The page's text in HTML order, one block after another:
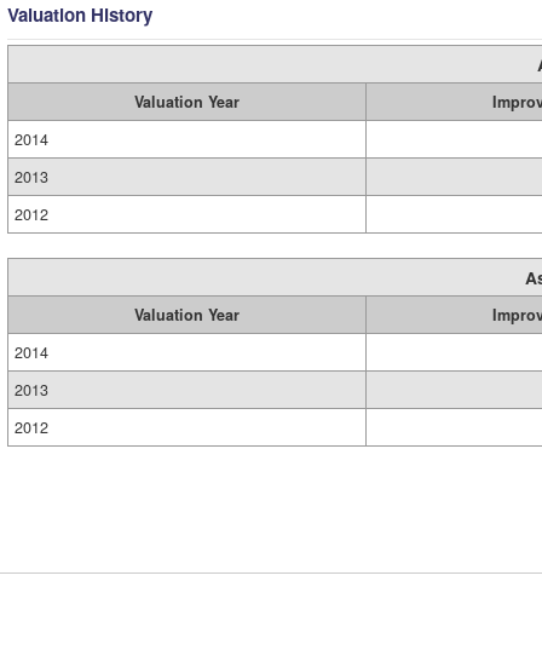
Valuation History
Valuation Year
2014
2013
2012
Valuation Year
2014
2013
2012